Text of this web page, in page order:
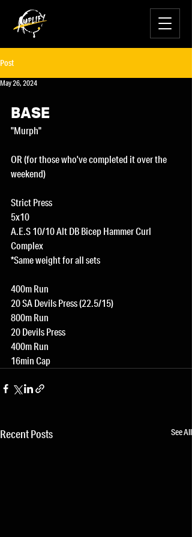
Post
May 26, 2024
BASE
"Murph"
OR (for those who've completed it over the
weekend)
Strict Press
5x10
A.E.S 10/10 Alt DB Bicep Hammer Curl
Complex
*Same weight for all sets
400m Run
20 SA Devils Press (22.5/15)
800m Run
20 Devils Press
400m Run
16min Cap
Recent Posts See All